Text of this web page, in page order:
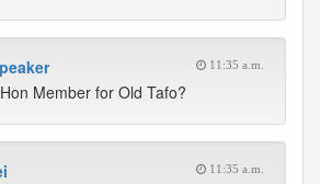
11:35 a.m.
Member for Old Tafo?
11:35 a.m.